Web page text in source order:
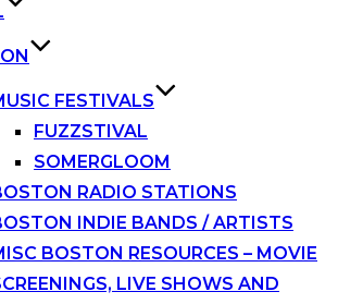
FESTIVALS
FUZZSTIVAL
SOMERGLOOM
RADIO STATIONS
INDIE BANDS / ARTISTS
BOSTON RESOURCES – MOVIE
LIVE SHOWS AND